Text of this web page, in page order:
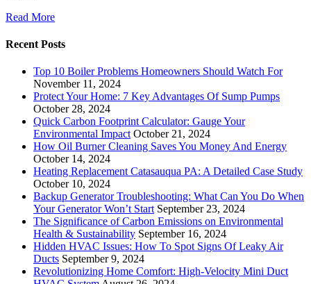
Read More
Recent Posts
Top 10 Boiler Problems Homeowners Should Watch For
November 11, 2024
Protect Your Home: 7 Key Advantages Of Sump Pumps
October 28, 2024
Quick Carbon Footprint Calculator: Gauge Your
Environmental Impact October 21, 2024
How Oil Burner Cleaning Saves You Money And Energy
October 14, 2024
Heating Replacement Catasauqua PA: A Detailed Case Study
October 10, 2024
Backup Generator Troubleshooting: What Can You Do When
Your Generator Won’t Start September 23, 2024
The Significance of Carbon Emissions on Environmental
Health & Sustainability September 16, 2024
Hidden HVAC Issues: How To Spot Signs Of Leaky Air
Ducts September 9, 2024
Revolutionizing Home Comfort: High-Velocity Mini Duct